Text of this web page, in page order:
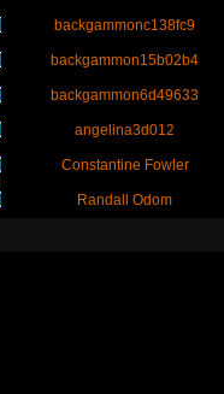
backgammonc138fc9
backgammon15b02b4
backgammon6d49633
angelina3d012
Constantine Fowler
Randall Odom